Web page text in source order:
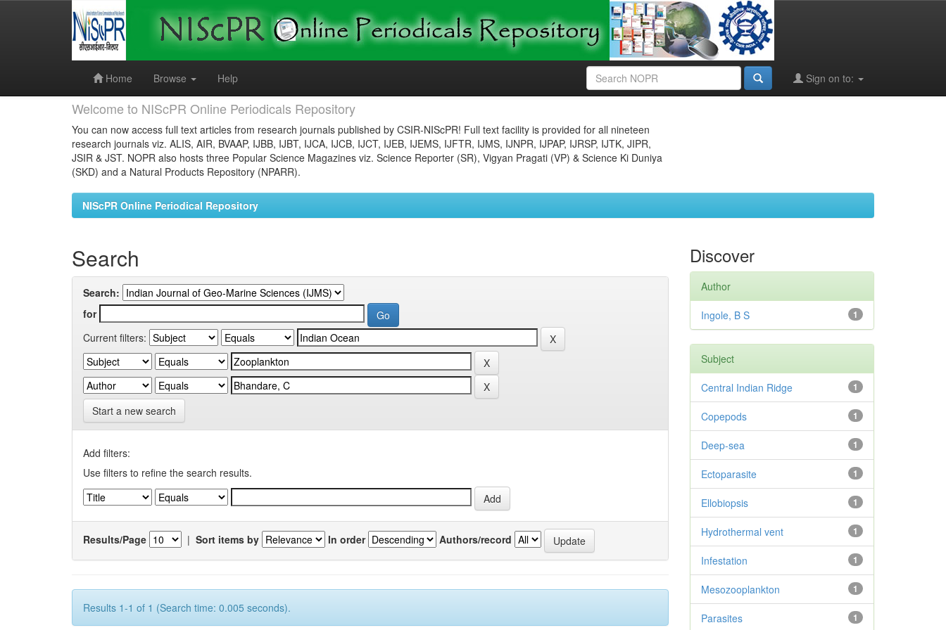
Home
Browse Help Sign on to:
Welcome to NIScPR Online Periodicals Repository
You can now access full text articles from research journals published by CSIR-NIScPR! Full text facility is provided for all nineteen
research journals viz. ALIS, AIR, BVAAP, IJBB, IJBT, IJCA, IJCB, IJCT, IJEB, IJEMS, IJFTR, IJMS, IJNPR, IJPAP, IJRSP, IJTK, JIPR,
JSIR & JST. NOPR also hosts three Popular Science Magazines viz. Science Reporter (SR), Vigyan Pragati (VP) & Science Ki Duniya
(SKD) and a Natural Products Repository (NPARR).
NIScPR Online Periodical Repository
Search
Search:
for
Current filters:
Start a new search
Add filters:
Use filters to refine the search results.
Results/Page | Sort items by In order Authors/record
Results 1-1 of 1 (Search time: 0.005 seconds).
Discover
Author
1
Ingole, B S
Subject
1
Central Indian Ridge
1
Copepods
1
Deep-sea
1
Ectoparasite
1
Ellobiopsis
1
Hydrothermal vent
1
Infestation
1
Mesozooplankton
1
Parasites